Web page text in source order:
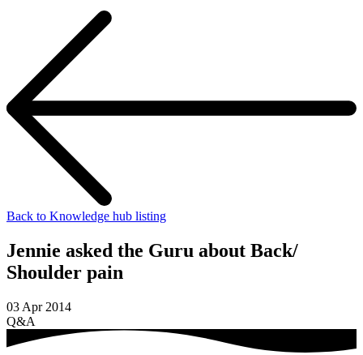
Back to Knowledge hub listing
Jennie asked the Guru about Back/
Shoulder pain
03 Apr 2014
Q&A